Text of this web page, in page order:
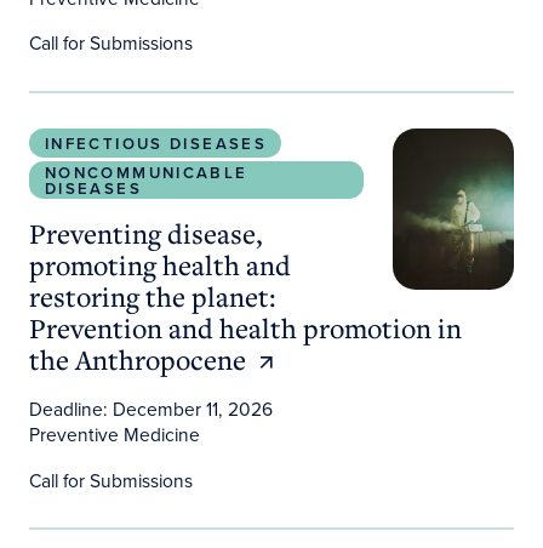
Call for Submissions
INFECTIOUS DISEASES
NONCOMMUNICABLE
DISEASES
Preventing disease,
promoting health and
restoring the planet:
Prevention and health promotion in
the Anthropocene
Deadline: December 11, 2026
Preventive Medicine
Call for Submissions